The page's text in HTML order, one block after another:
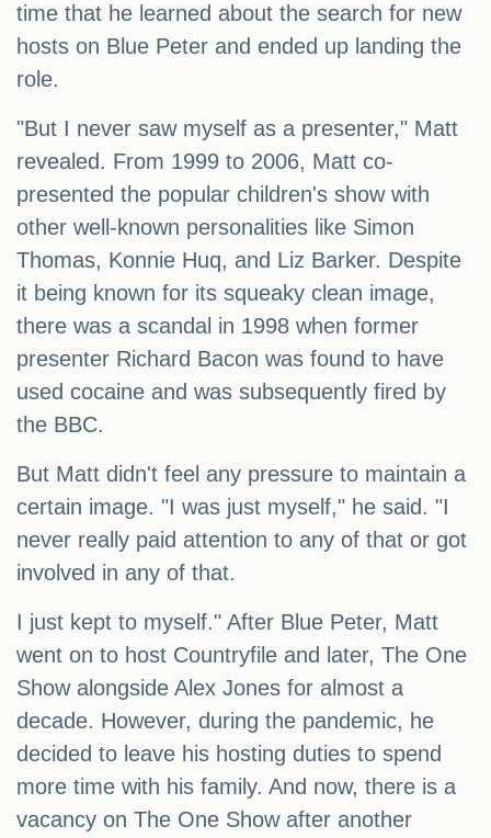
time that he learned about the search for new
hosts on Blue Peter and ended up landing the
role.
"But I never saw myself as a presenter," Matt
revealed. From 1999 to 2006, Matt co-
presented the popular children's show with
other well-known personalities like Simon
Thomas, Konnie Huq, and Liz Barker. Despite
it being known for its squeaky clean image,
there was a scandal in 1998 when former
presenter Richard Bacon was found to have
used cocaine and was subsequently fired by
the BBC.
But Matt didn't feel any pressure to maintain a
certain image. "I was just myself," he said. "I
never really paid attention to any of that or got
involved in any of that.
I just kept to myself." After Blue Peter, Matt
went on to host Countryfile and later, The One
Show alongside Alex Jones for almost a
decade. However, during the pandemic, he
decided to leave his hosting duties to spend
more time with his family. And now, there is a
vacancy on The One Show after another